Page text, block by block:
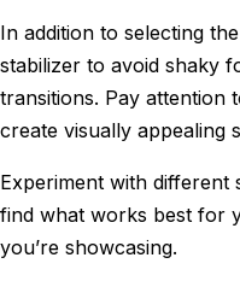
In addition to selecting
stabilizer to avoid shaky
transitions. Pay attention
create visually appealing
Experiment with different
find what works best for
you’re showcasing.